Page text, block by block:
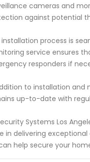
cameras and
against potential
installation process is
service ensures
responders if
to installation and
up-to-date with
Systems Los
in delivering
help secure your